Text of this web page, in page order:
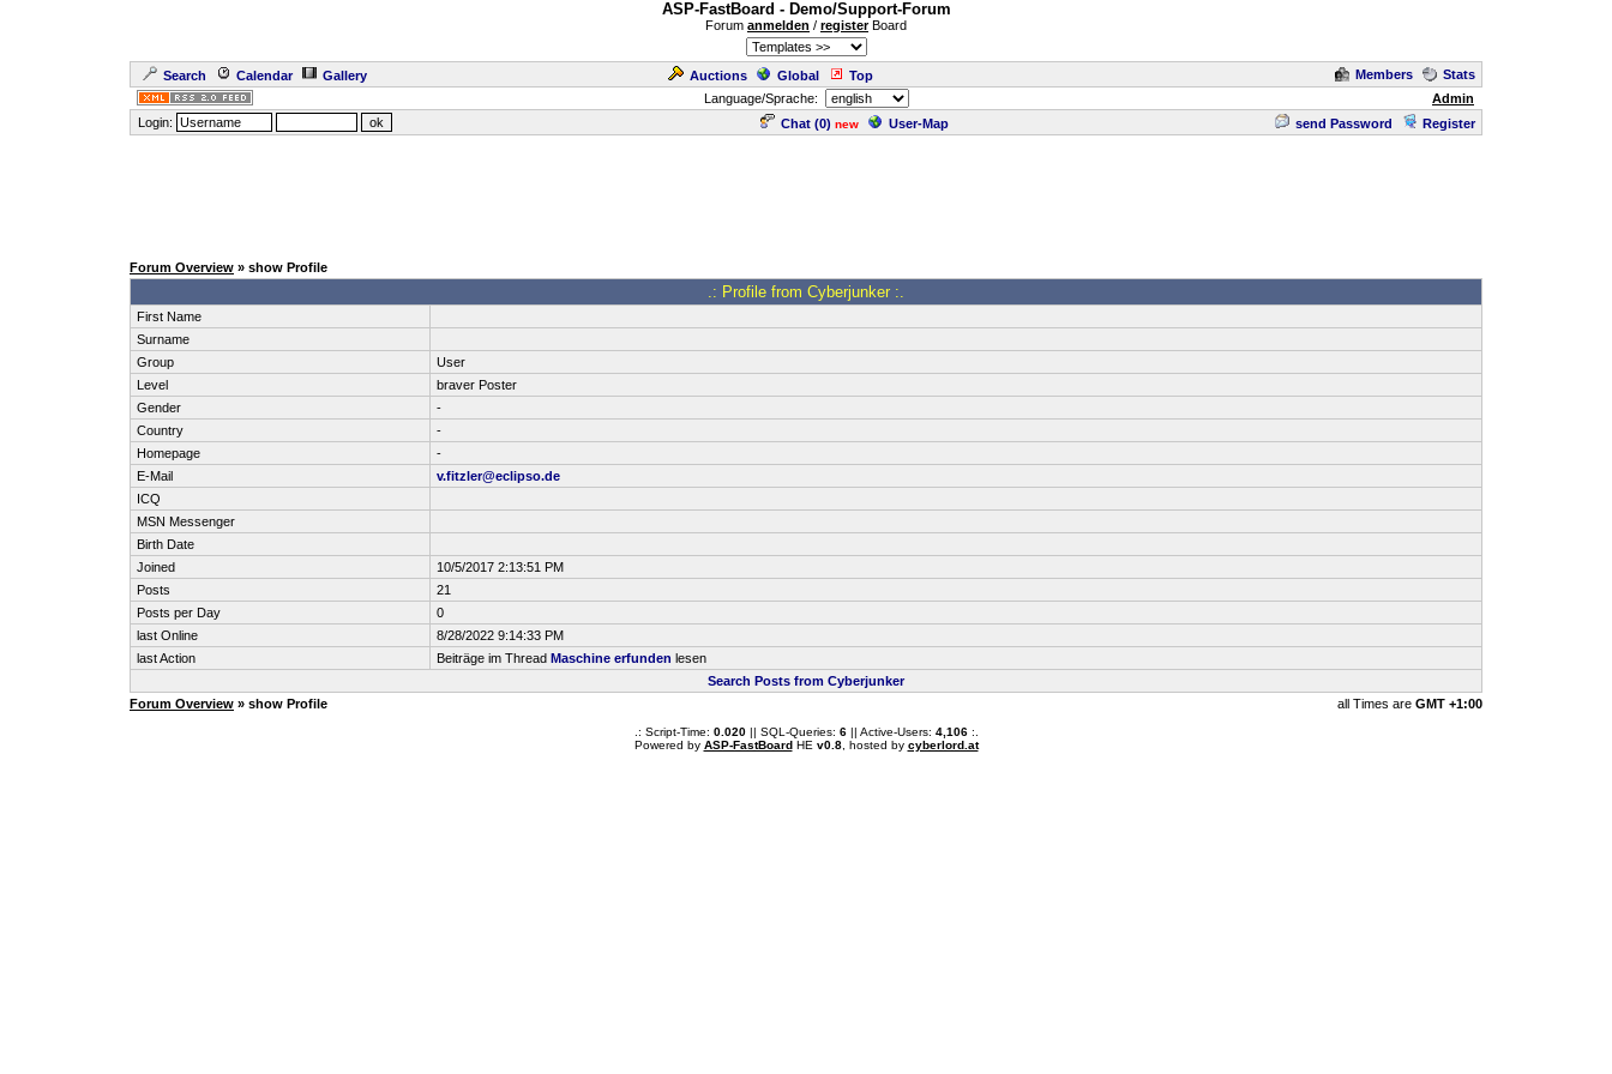
ASP-FastBoard - Demo/Support-Forum
Forum anmelden / registerBoard
Search Calendar Gallery Auctions Global Top Members
Stats
Language/Sprache:
Admin
Login:
Chat (0) new User-Map send Password Register
Forum Overview » show Profile
.: Profile from Cyberjunker :.
First Name
Surname
Group
User
Level
braver Poster
Gender
-
Country
-
Homepage
-
E-Mail
v.fitzler@eclipso.de
ICQ
MSN Messenger
Birth Date
Joined
10/5/2017 2:13:51 PM
Posts
21
Posts per Day
0
last Online
8/28/2022 9:14:33 PM
last Action
Beiträge im Thread Maschine erfunden lesen
Search Posts from Cyberjunker
Forum Overview » show Profile all Times are GMT +1:00
.: Script-Time: 0.020|| SQL-Queries: 6|| Active-Users: 4,106:.
Powered by ASP-FastBoardHE v0.8, hosted by cyberlord.at